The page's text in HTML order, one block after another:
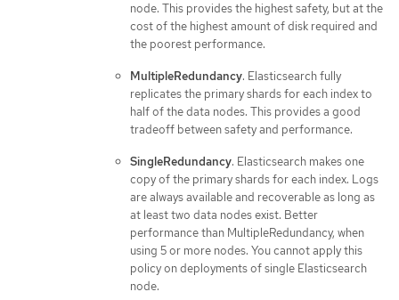
node. This provides the highest safety, but at the
cost of the highest amount of disk required and
the poorest performance.
MultipleRedundancy. Elasticsearch fully
replicates the primary shards for each index to
half of the data nodes. This provides a good
tradeoff between safety and performance.
SingleRedundancy. Elasticsearch makes one
copy of the primary shards for each index. Logs
are always available and recoverable as long as
at least two data nodes exist. Better
performance than MultipleRedundancy, when
using 5 or more nodes. You cannot apply this
policy on deployments of single Elasticsearch
node.